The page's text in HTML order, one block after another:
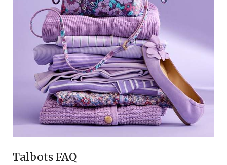
Talbots FAQ